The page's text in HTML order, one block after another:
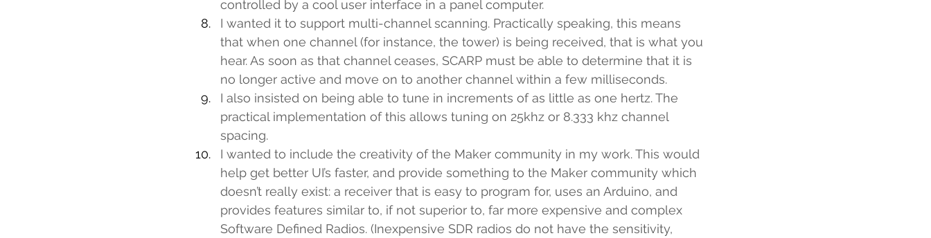
controlled by a cool user interface in a panel computer.
I wanted it to support multi-channel scanning. Practically speaking, this means
that when one channel (for instance, the tower) is being received, that is what you
hear. As soon as that channel ceases, SCARP must be able to determine that it is
no longer active and move on to another channel within a few milliseconds.
I also insisted on being able to tune in increments of as little as one hertz. The
practical implementation of this allows tuning on 25khz or 8.333 khz channel
spacing.
I wanted to include the creativity of the Maker community in my work. This would
help get better UI’s faster, and provide something to the Maker community which
doesn’t really exist: a receiver that is easy to program for, uses an Arduino, and
provides features similar to, if not superior to, far more expensive and complex
Software Defined Radios. (Inexpensive SDR radios do not have the sensitivity,